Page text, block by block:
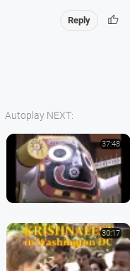
Autoplay NEXT:
37:48
30:17
Reply thumb_up